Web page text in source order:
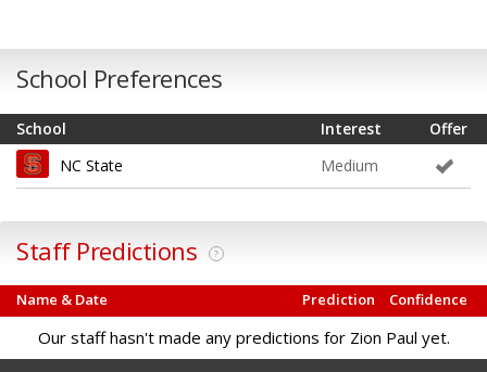
School Preferences
School Offer
Interest
NC State
Medium
Staff Predictions ?
Name & Date Confidence
Prediction
Our staff hasn't made any predictions for Zion Paul yet.